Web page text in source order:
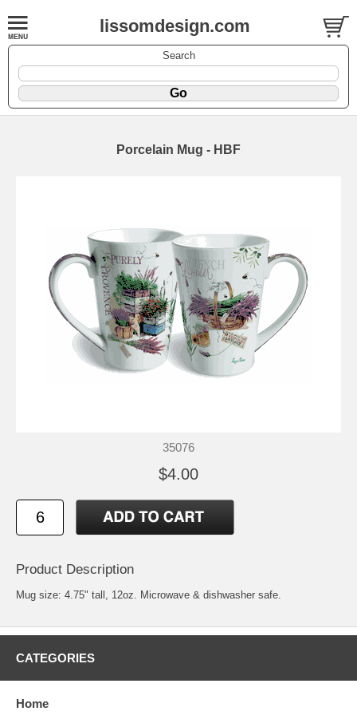
lissomdesign.com
Search
Porcelain Mug - HBF
35076
$4.00
Product Description
Mug size: 4.75" tall, 12oz. Microwave & dishwasher safe.
CATEGORIES
Home